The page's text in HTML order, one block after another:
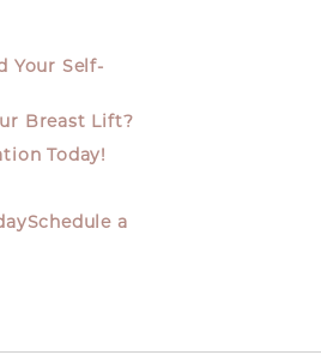
Your Self-
Breast Lift?
Today!
a